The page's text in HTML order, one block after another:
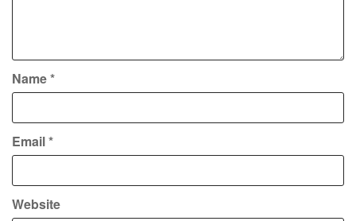
Name*
Email*
Website